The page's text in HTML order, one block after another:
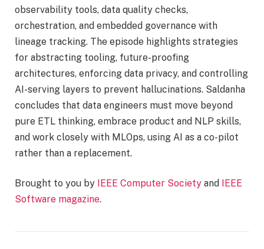
observability tools, data quality checks,
orchestration, and embedded governance with
lineage tracking. The episode highlights strategies
for abstracting tooling, future-proofing
architectures, enforcing data privacy, and controlling
AI-serving layers to prevent hallucinations. Saldanha
concludes that data engineers must move beyond
pure ETL thinking, embrace product and NLP skills,
and work closely with MLOps, using AI as a co-pilot
rather than a replacement.
Brought to you by IEEE Computer Society and
IEEE
Software magazine.